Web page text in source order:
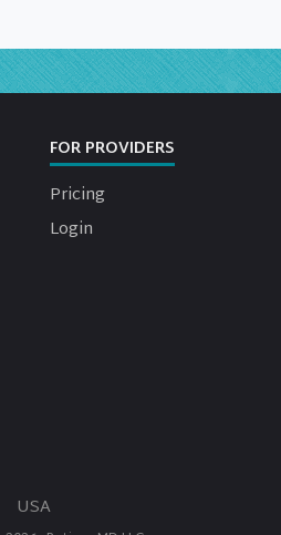
FOR PROVIDERS
Pricing
Login
USA